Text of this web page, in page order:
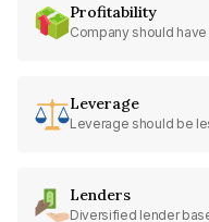
Profitability
Company should
Leverage
Leverage should be
Lenders
Diversified lender